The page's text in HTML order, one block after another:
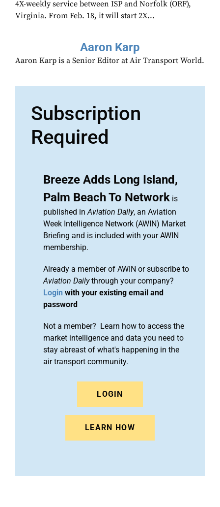
4X-weekly service between ISP and Norfolk (ORF),
Virginia. From Feb. 18, it will start 2X...
Aaron Karp
Aaron Karp is a Senior Editor at Air Transport World.
Subscription
Required
Breeze Adds Long Island,
Palm Beach To Network is
published inAviation Daily, an Aviation
Week Intelligence Network (AWIN) Market
Briefing and is included with your AWIN
membership.
Already a member of AWIN or subscribe to
Aviation Dailythrough your company?
Login with your existing email and
password
Not a member? Learn how to access the
market intelligence and data you need to
stay abreast of what's happening in the
air transport community.
LOGIN
LEARN HOW